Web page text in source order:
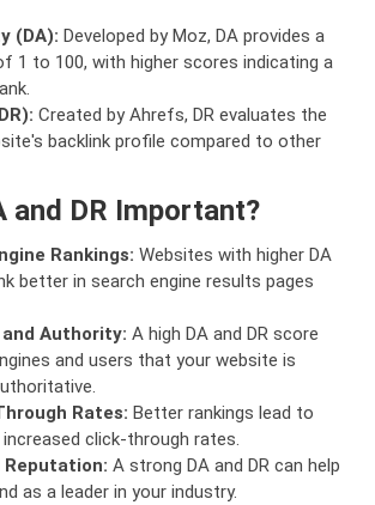
(DA): Developed by Moz, DA provides a
1 to 100, with higher scores indicating a
Created by Ahrefs, DR evaluates the
backlink profile compared to other
and DR Important?
Rankings: Websites with higher DA
better in search engine results pages
Authority: A high DA and DR score
and users that your website is
Rates: Better rankings lead to
click-through rates.
Reputation: A strong DA and DR can help
as a leader in your industry.